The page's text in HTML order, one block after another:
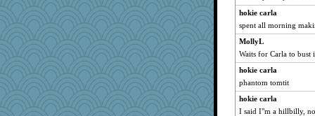
kangabrat
Kaplan the Magne
mirandapan
Madyh
godthaab
bigbirdboss
poor richard
hokie carla
spent all morning
MollyL
Waits for Carla to bust
hokie carla
phantom tomtit
hokie carla
I said I"m a hillbilly,